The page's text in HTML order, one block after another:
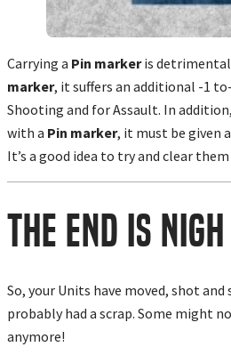
Carrying a Pin markeris
marker, it suffers an additional -1
Shooting and for Assault. In
with a Pin marker, it must be given
It’s a good idea to try and clear them
The End is Nigh
So, your Units have moved, shot
probably had a scrap. Some might
anymore!